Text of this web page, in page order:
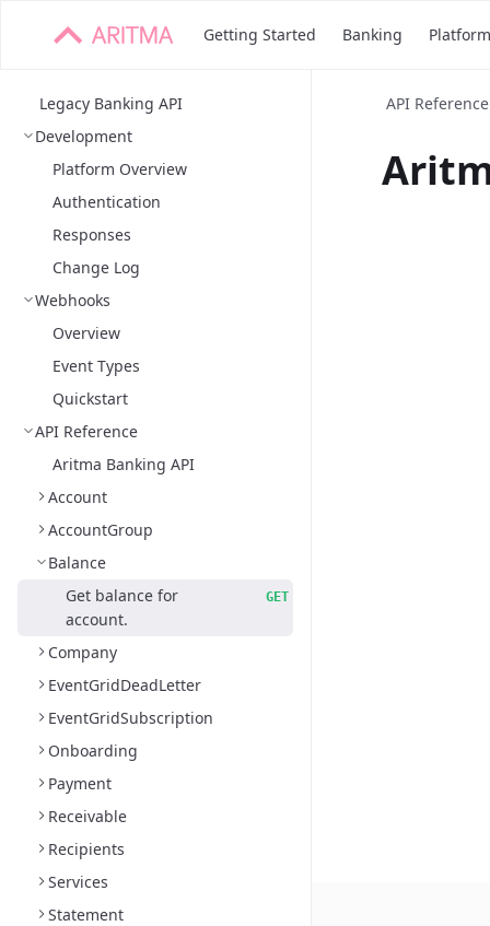
Getting Started Banking Platform
Legacy Banking API
Development
Platform Overview
Authentication
Responses
Change Log
Webhooks
Overview
Event Types
Quickstart
API Reference
Aritma Banking API
Account
AccountGroup
Balance
Get balance for
account.
GET
Company
EventGridDeadLetter
EventGridSubscription
Onboarding
Payment
Receivable
Recipients
Services
Statement
API Reference